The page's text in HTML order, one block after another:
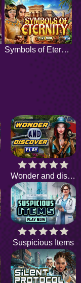
Symbols of Eternity
Wonder and discover
Suspicious Items